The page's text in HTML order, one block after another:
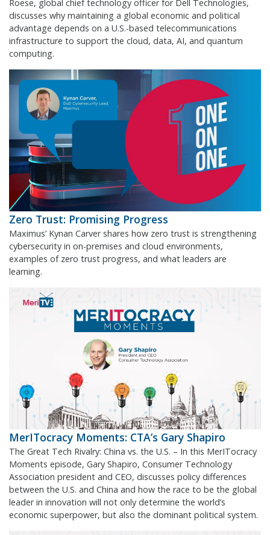
Roese, global chief technology officer for Dell Technologies,
discusses why maintaining a global economic and political
advantage depends on a U.S.-based telecommunications
infrastructure to support the cloud, data, AI, and quantum
computing.
Zero Trust: Promising Progress
Maximus’ Kynan Carver shares how zero trust is strengthening
cybersecurity in on-premises and cloud environments,
examples of zero trust progress, and what leaders are
learning.
MerITocracy Moments: CTA’s Gary Shapiro
The Great Tech Rivalry: China vs. the U.S. – In this MerITocracy
Moments episode, Gary Shapiro, Consumer Technology
Association president and CEO, discusses policy differences
between the U.S. and China and how the race to be the global
leader in innovation will not only determine the world’s
economic superpower, but also the dominant political system.